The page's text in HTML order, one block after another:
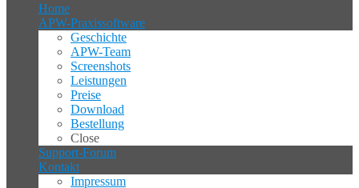
Home
APW-Praxissoftware
Geschichte
APW-Team
Screenshots
Leistungen
Preise
Download
Bestellung
Close
Support-Forum
Kontakt
Impressum